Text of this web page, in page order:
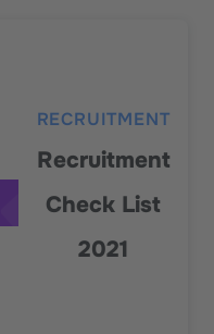
RECRUITMENT
Recruitment
Check List
2021